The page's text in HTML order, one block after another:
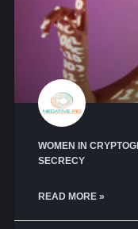
WOMEN IN
SECRECY
READ MORE »